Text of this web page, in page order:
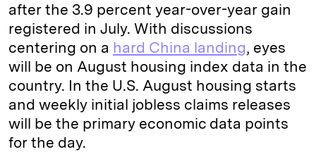
after the 3.9 percent year-over-year gain
registered in July. With discussions
centering on a hard China landing, eyes
will be on August housing index data in the
country. In the U.S. August housing starts
and weekly initial jobless claims releases
will be the primary economic data points
for the day.